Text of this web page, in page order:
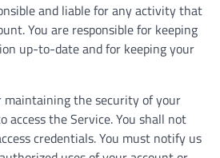
and liable for any activity that
You are responsible for keeping
up-to-date and for keeping your
maintaining the security of your
access the Service. You shall not
credentials. You must notify us